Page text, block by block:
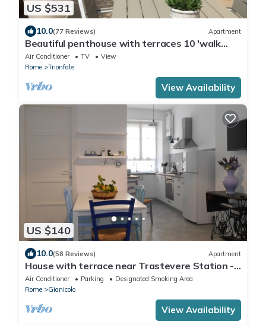
US $531
10.0(77 Reviews) Apartment
Beautiful penthouse with terraces 10 'walk
from the Vatican Museums and Rome Center
Air Conditioner TV
View
Rome
Trionfale
View Availability
US $140
10.0(58 Reviews) Apartment
House with terrace near Trastevere Station -
Accommodation "The Pomegranate"
Air Conditioner Parking
Designated Smoking Area
Rome
Gianicolo
View Availability